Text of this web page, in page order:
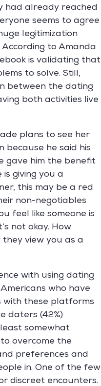
had already reached
seems to agree
legitimization
to Amanda
is validating that
to solve. Still,
between the dating
both activities live
plans to see her
because he said his
gave him the benefit
giving you a
this may be a red
non-negotiables
feel like someone is
not okay. How
view you as a
with using dating
who have
with these platforms
daters (42%)
somewhat
overcome the
preferences and
in. One of the few
discreet encounters.